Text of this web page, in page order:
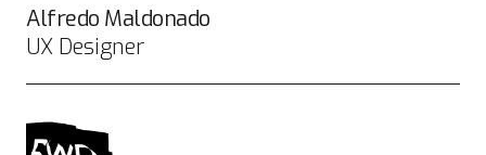
Alfredo Maldonado
UX Designer